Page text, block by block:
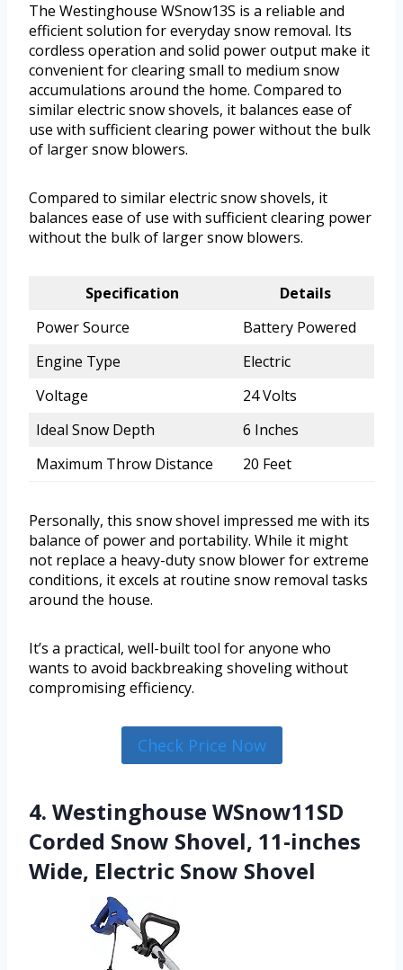
The Westinghouse WSnow13S is a reliable and
efficient solution for everyday snow removal. Its
cordless operation and solid power output make it
convenient for clearing small to medium snow
accumulations around the home. Compared to
similar electric snow shovels, it balances ease of
use with sufficient clearing power without the bulk
of larger snow blowers.
Compared to similar electric snow shovels, it
balances ease of use with sufficient clearing power
without the bulk of larger snow blowers.
Specification
Details
Power Source
Battery Powered
Engine Type
Electric
Voltage
24 Volts
Ideal Snow Depth
6 Inches
Maximum Throw Distance
20 Feet
Personally, this snow shovel impressed me with its
balance of power and portability. While it might
not replace a heavy-duty snow blower for extreme
conditions, it excels at routine snow removal tasks
around the house.
It’s a practical, well-built tool for anyone who
wants to avoid backbreaking shoveling without
compromising efficiency.
Check Price Now
4. Westinghouse WSnow11SD
Corded Snow Shovel, 11-inches
Wide, Electric Snow Shovel